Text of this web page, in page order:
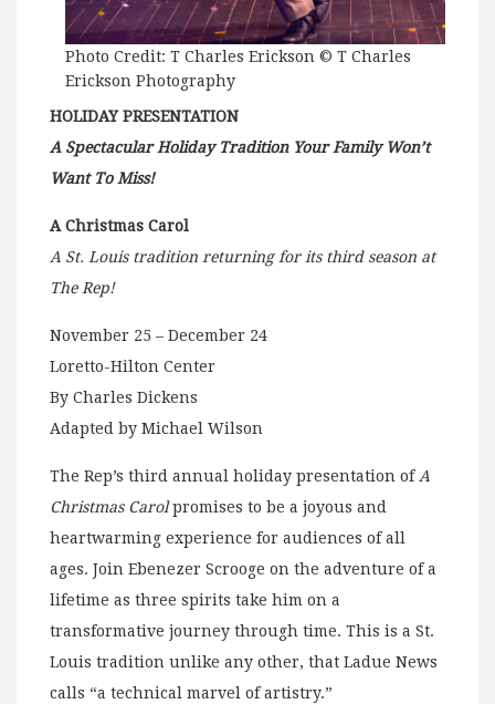
Photo Credit: T Charles Erickson © T Charles
Erickson Photography
HOLIDAY PRESENTATION
A Spectacular Holiday Tradition Your Family Won’t
Want To Miss!
A Christmas Carol
A St. Louis tradition returning for its third season at
The Rep!
November 25 – December 24
Loretto-Hilton Center
By Charles Dickens
Adapted by Michael Wilson
The Rep’s third annual holiday presentation of A
Christmas Carolpromises to be a joyous and
heartwarming experience for audiences of all
ages. Join Ebenezer Scrooge on the adventure of a
lifetime as three spirits take him on a
transformative journey through time. This is a St.
Louis tradition unlike any other, that Ladue News
calls “a technical marvel of artistry.”